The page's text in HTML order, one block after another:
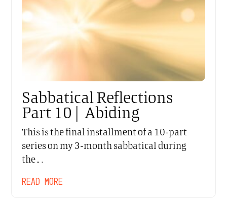
Sabbatical Reflections
Part 10 | Abiding
This is the final installment of a 10-part
series on my 3-month sabbatical during
the…
READ MORE